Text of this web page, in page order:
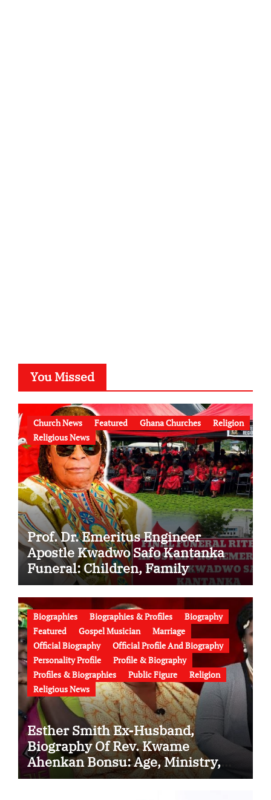
You Missed
Church News Featured Ghana Churches
Religion
Religious News
Prof. Dr. Emeritus Engineer
Apostle Kwadwo Safo Kantanka
Funeral: Children, Family
Conflict, Burial Controversy and
the Battle Over His Legacy
Biographies Biographies & Profiles
Biography
Featured
Gospel Musician
Marriage
Official Biography
Official Profile And Biography
Personality Profile
Profile & Biography
Profiles & Biographies
Public Figure
Religion
Religious News
Esther Smith Ex-Husband,
Biography Of Rev. Kwame
Ahenkan Bonsu: Age, Ministry,
Family, Marriage to Esther Smith